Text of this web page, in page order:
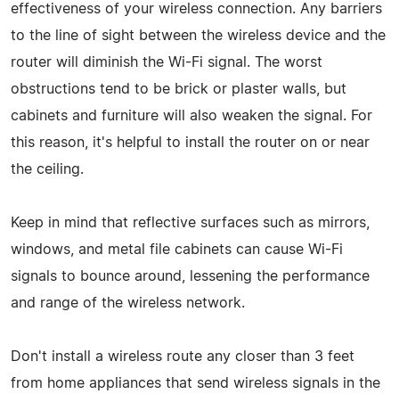
effectiveness of your wireless connection. Any barriers
to the line of sight between the wireless device and the
router will diminish the Wi-Fi signal. The worst
obstructions tend to be brick or plaster walls, but
cabinets and furniture will also weaken the signal. For
this reason, it's helpful to install the router on or near
the ceiling.
Keep in mind that reflective surfaces such as mirrors,
windows, and metal file cabinets can cause Wi-Fi
signals to bounce around, lessening the performance
and range of the wireless network.
Don't install a wireless route any closer than 3 feet
from home appliances that send wireless signals in the